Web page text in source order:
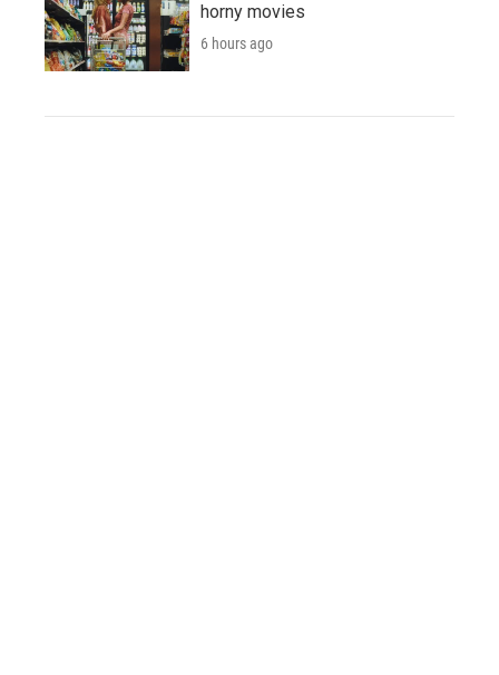
horny movies
6 hours ago